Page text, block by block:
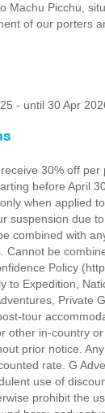
Machu Picchu,
of our porters
- until 30 Apr
30% off
before April
when applied
suspension due
combined with
Cannot be
Policy
to Expedition,
Private
tour
other in-country
prior notice.
rate. G
use of
prohibit the